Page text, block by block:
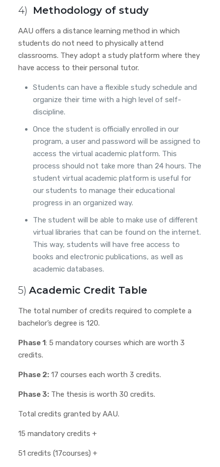
4) Methodology of study
AAU offers a distance learning method in which
students do not need to physically attend
classrooms. They adopt a study platform where they
have access to their personal tutor.
Students can have a flexible study schedule and
organize their time with a high level of self-
discipline.
Once the student is officially enrolled in our
program, a user and password will be assigned to
access the virtual academic platform. This
process should not take more than 24 hours. The
student virtual academic platform is useful for
our students to manage their educational
progress in an organized way.
The student will be able to make use of different
virtual libraries that can be found on the internet.
This way, students will have free access to
books and electronic publications, as well as
academic databases.
5) Academic Credit Table
The total number of credits required to complete a
bachelor’s degree is 120.
Phase 1: 5 mandatory courses which are worth 3
credits.
Phase 2:17 courses each worth 3 credits.
Phase 3:The thesis is worth 30 credits.
Total credits granted by AAU.
15 mandatory credits +
51 credits (17courses) +